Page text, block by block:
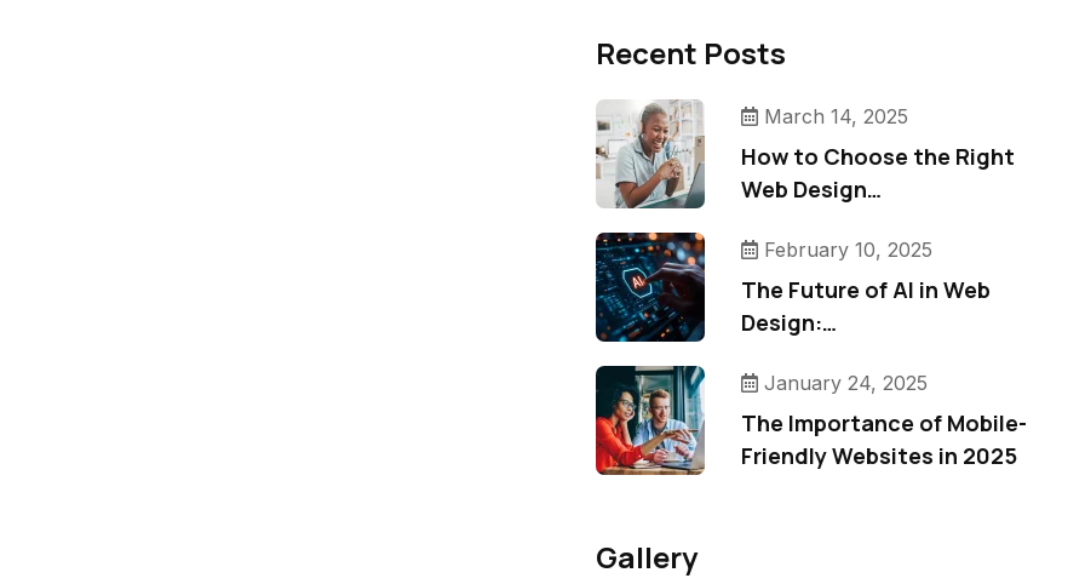
Recent Posts
March 14, 2025
How to Choose the Right
Web Design…
February 10, 2025
The Future of AI in Web
Design:…
January 24, 2025
The Importance of Mobile-
Friendly Websites in 2025
Gallery